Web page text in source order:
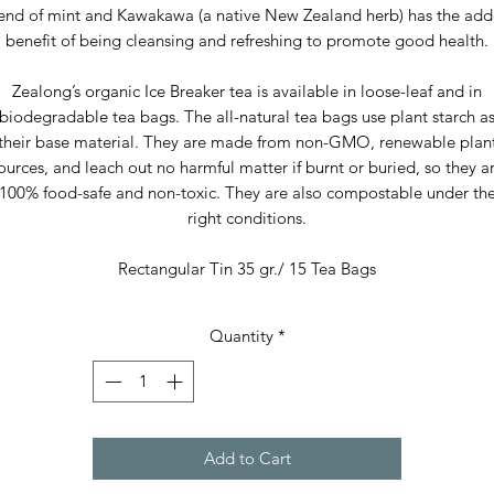
of mint and Kawakawa (a native New Zealand herb) has the
benefit of being cleansing and refreshing to promote good health.
Zealong’s organic Ice Breaker tea is available in loose-leaf and in
biodegradable tea bags. The all-natural tea bags use plant starch as
base material. They are made from non-GMO, renewable
and leach out no harmful matter if burnt or buried, so they
food-safe and non-toxic. They are also compostable under
right conditions.
Rectangular Tin 35 gr./ 15 Tea Bags
Quantity *
Add to Cart